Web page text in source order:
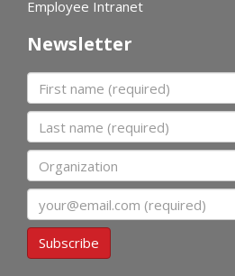
Employee Intranet
Newsletter
First name
Last name
Organization
Subscribe